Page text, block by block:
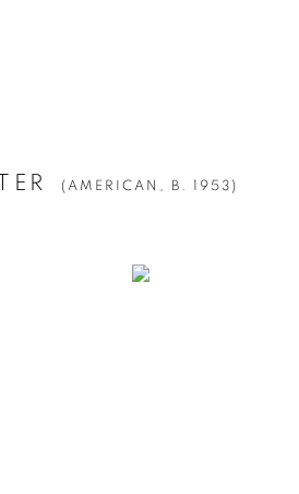
(AMERICAN, B. 1953)